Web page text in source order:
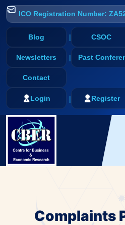
ICO Registration Number:
Blog CSOC
Newsletters Past
Contact
Login Register
Complaints